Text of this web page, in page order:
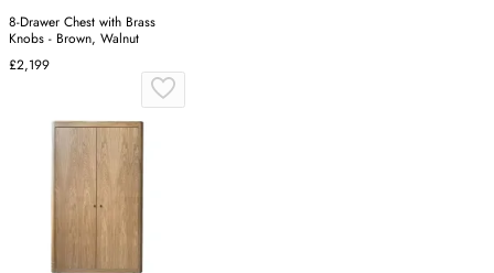
8-Drawer Chest with Brass
Knobs - Brown, Walnut
£2,199